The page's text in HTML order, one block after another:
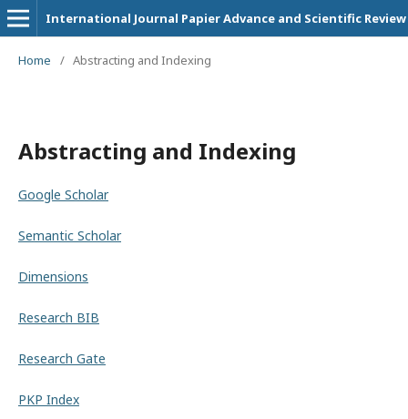
International Journal Papier Advance and Scientific Review
Home / Abstracting and Indexing
Abstracting and Indexing
Google Scholar
Semantic Scholar
Dimensions
Research BIB
Research Gate
PKP Index